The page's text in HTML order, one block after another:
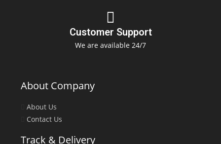
Customer Support
We are available 24/7
About Company
About Us
Contact Us
Track & Delivery